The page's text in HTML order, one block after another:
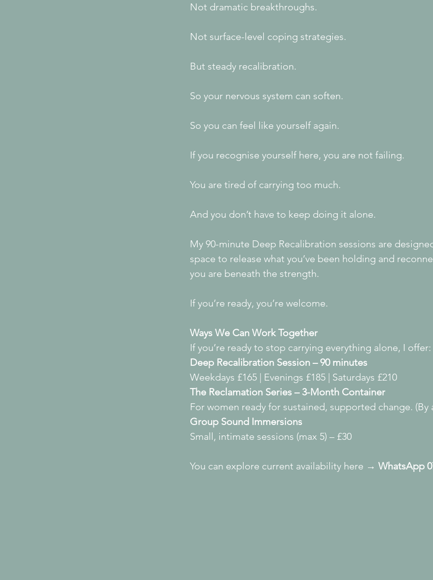
Not dramatic breakthroughs.
Not surface-level coping strategies.
But steady recalibration.
So your nervous system can soften.
So you can feel like yourself again.
If you recognise yourself here, you are not failing.
You are tired of carrying too much.
And you don’t have to keep doing it alone.
My 90-minute Deep Recalibration sessions are
space to release what you’ve been holding and
you are beneath the strength.
If you’re ready, you’re welcome.
Ways We Can Work Together
If you’re ready to stop carrying everything alone, I offer:
Deep Recalibration Session – 90 minutes
Weekdays £165 | Evenings £185 | Saturdays £210
The Reclamation Series – 3-Month Container
For women ready for sustained, supported change. (By
Group Sound Immersions
Small, intimate sessions (max 5) – £30
You can explore current availability here → WhatsApp